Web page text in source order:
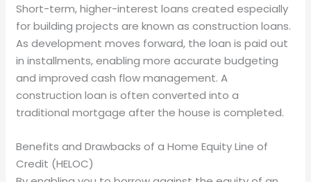
Short-term, higher-interest loans created especially
for building projects are known as construction loans.
As development moves forward, the loan is paid out
in installments, enabling more accurate budgeting
and improved cash flow management. A
construction loan is often converted into a
traditional mortgage after the house is completed.
Benefits and Drawbacks of a Home Equity Line of
Credit (HELOC)